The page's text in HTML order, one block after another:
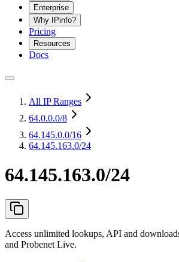
Enterprise
Why IPinfo?
Pricing
Resources
Docs
All IP Ranges
64.0.0.0/8
64.145.0.0/16
64.145.163.0/24
64.145.163.0/24
Access unlimited lookups, API and
and Probenet Live.